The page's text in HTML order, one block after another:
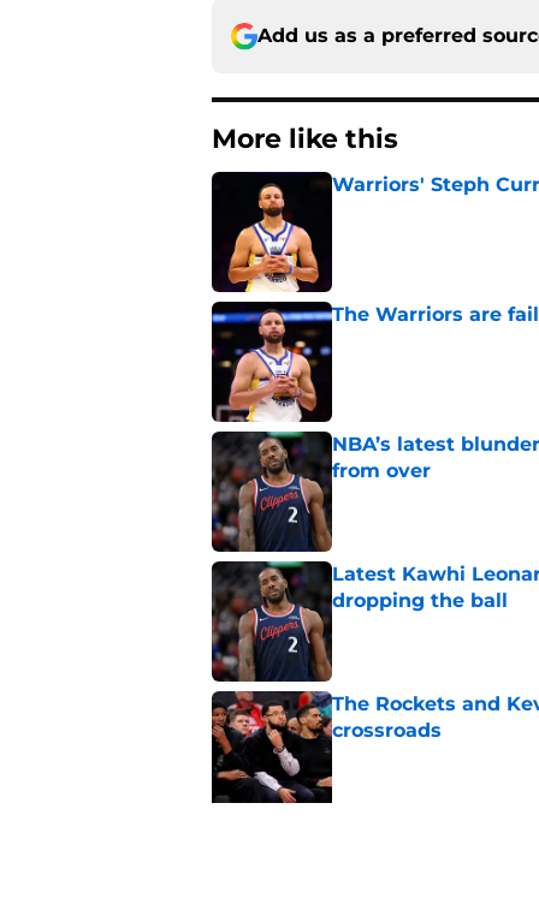
Add us as a preferred
More like this
Warriors' Steph
The Warriors are
NBA’s latest
from over
Latest Kawhi
dropping the ball
The Rockets and
crossroads